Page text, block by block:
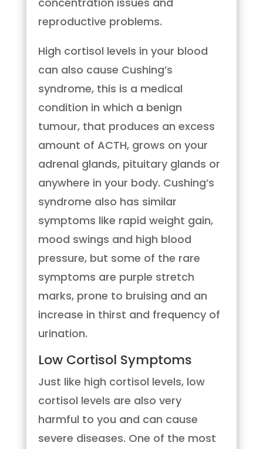
reproductive problems.
High cortisol levels in your blood
can also cause Cushing’s
syndrome, this is a medical
condition in which a benign
tumour, that produces an excess
amount of ACTH, grows on your
adrenal glands, pituitary glands or
anywhere in your body. Cushing’s
syndrome also has similar
symptoms like rapid weight gain,
mood swings and high blood
pressure, but some of the rare
symptoms are purple stretch
marks, prone to bruising and an
increase in thirst and frequency of
urination.
Low Cortisol Symptoms
Just like high cortisol levels, low
cortisol levels are also very
harmful to you and can cause
severe diseases. One of the most